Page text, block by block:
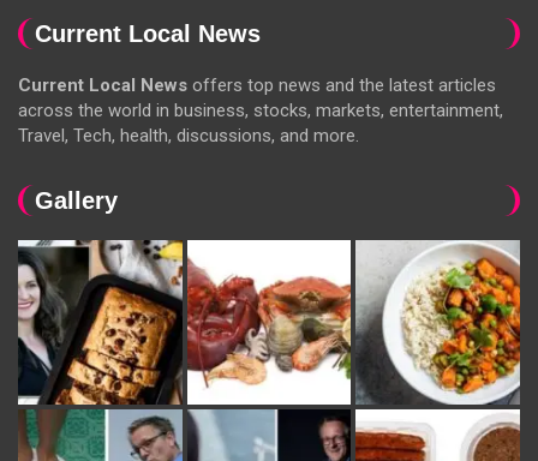
Current Local News
Current Local News offers top news and the latest articles
across the world in business, stocks, markets, entertainment,
Travel, Tech, health, discussions, and more.
Gallery